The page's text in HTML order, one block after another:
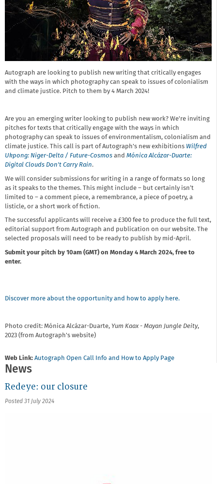
Autograph are looking to publish new writing that critically engages
with the ways in which photography can speak to issues of colonialism
and climate justice. Pitch to them by 4 March 2024!
Are you an emerging writer looking to publish new work? We're inviting
pitches for texts that critically engage with the ways in which
photography can speak to issues of environmentalism, colonialism and
climate justice. This call is part of Autograph's new exhibitions Wilfred
Ukpong: Niger-Delta / Future-Cosmos and Mónica Alcázar-Duarte:
Digital Clouds Don't Carry Rain.
We will consider submissions for writing in a range of formats so long
as it speaks to the themes. This might include – but certainly isn’t
limited to – a comment piece, a remembrance, a piece of poetry, a
listicle, or a short work of fiction.
The successful applicants will receive a £300 fee to produce the full text,
editorial support from Autograph and publication on our website. The
selected proposals will need to be ready to publish by mid-April.
Submit your pitch by 10am (GMT) on Monday 4 March 2024, free to
enter.
Discover more about the opportunity and how to apply here.
Photo credit: Mónica Alcázar-Duarte, Yum Kaax - Mayan Jungle Deity,
2023 (from Autograph's website)
Web Link: Autograph Open Call Info and How to Apply Page
News
Redeye: our closure
Posted 31 July 2024